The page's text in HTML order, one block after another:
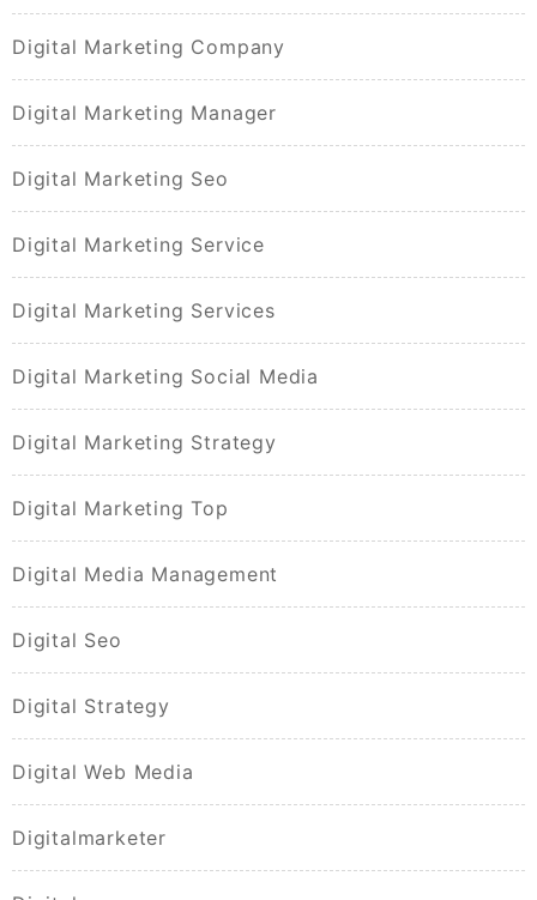
Digital Marketing Company
Digital Marketing Manager
Digital Marketing Seo
Digital Marketing Service
Digital Marketing Services
Digital Marketing Social Media
Digital Marketing Strategy
Digital Marketing Top
Digital Media Management
Digital Seo
Digital Strategy
Digital Web Media
Digitalmarketer